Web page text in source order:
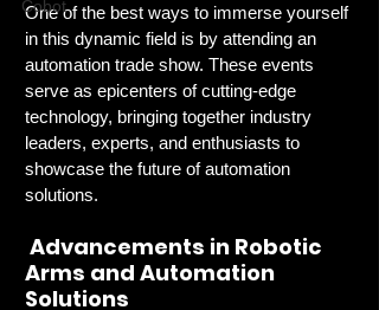
Cobot
One of the best ways to immerse yourself
in this dynamic field is by attending an
automation trade show. These events
serve as epicenters of cutting-edge
technology, bringing together industry
leaders, experts, and enthusiasts to
showcase the future of automation
solutions.
Advancements in Robotic
Arms and Automation
Solutions